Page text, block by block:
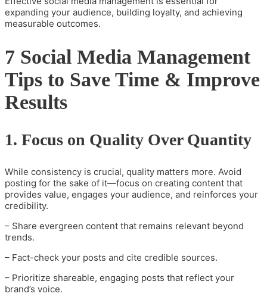
expanding your audience, building loyalty, and achieving
measurable outcomes.
7 Social Media Management
Tips to Save Time & Improve
Results
1. Focus on Quality Over Quantity
While consistency is crucial, quality matters more. Avoid
posting for the sake of it—focus on creating content that
provides value, engages your audience, and reinforces your
credibility.
– Share evergreen content that remains relevant beyond
trends.
– Fact-check your posts and cite credible sources.
– Prioritize shareable, engaging posts that reflect your
brand’s voice.